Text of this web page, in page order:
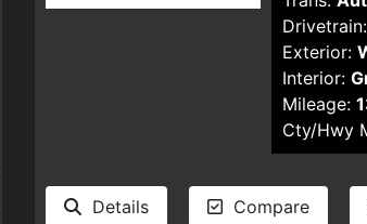
Drivetrain:
Exterior:
Interior:
Mileage:
Cty/Hwy
Details Compare